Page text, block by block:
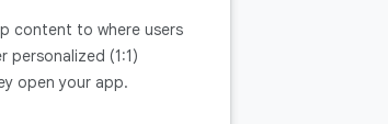
content to where users
personalized (1:1)
open your app.